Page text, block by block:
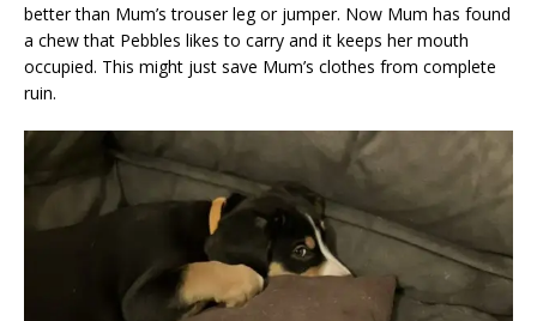
better than Mum’s trouser leg or jumper. Now Mum has found
a chew that Pebbles likes to carry and it keeps her mouth
occupied. This might just save Mum’s clothes from complete
ruin.